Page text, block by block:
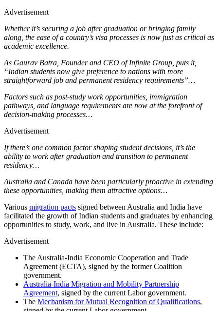
Advertisement
Whether it’s securing a job after graduation or bringing family
along, the ease of a country’s visa processes is now just as critical as
academic excellence.
As Gaurav Batra, Founder and CEO of Infinite Group, puts it,
“Indian students now give preference to nations with more
straightforward job and permanent residency requirements”…
Factors such as post-study work opportunities, immigration
pathways, and language requirements are now at the forefront of
decision-making processes…
Advertisement
If there’s one common factor shaping student decisions, it’s the
ability to work after graduation and transition to permanent
residency…
Australia and Canada have been particularly proactive in extending
these opportunities, making them attractive options…
Various migration pacts signed between Australia and India have
facilitated the growth of Indian students and graduates by enhancing
opportunities to study, work, and live in Australia. These include:
Advertisement
The Australia-India Economic Cooperation and Trade
Agreement (ECTA), signed by the former Coalition
government.
Australia-India Migration and Mobility Partnership
Agreement, signed by the current Labor government.
The Mechanism for Mutual Recognition of Qualifications,